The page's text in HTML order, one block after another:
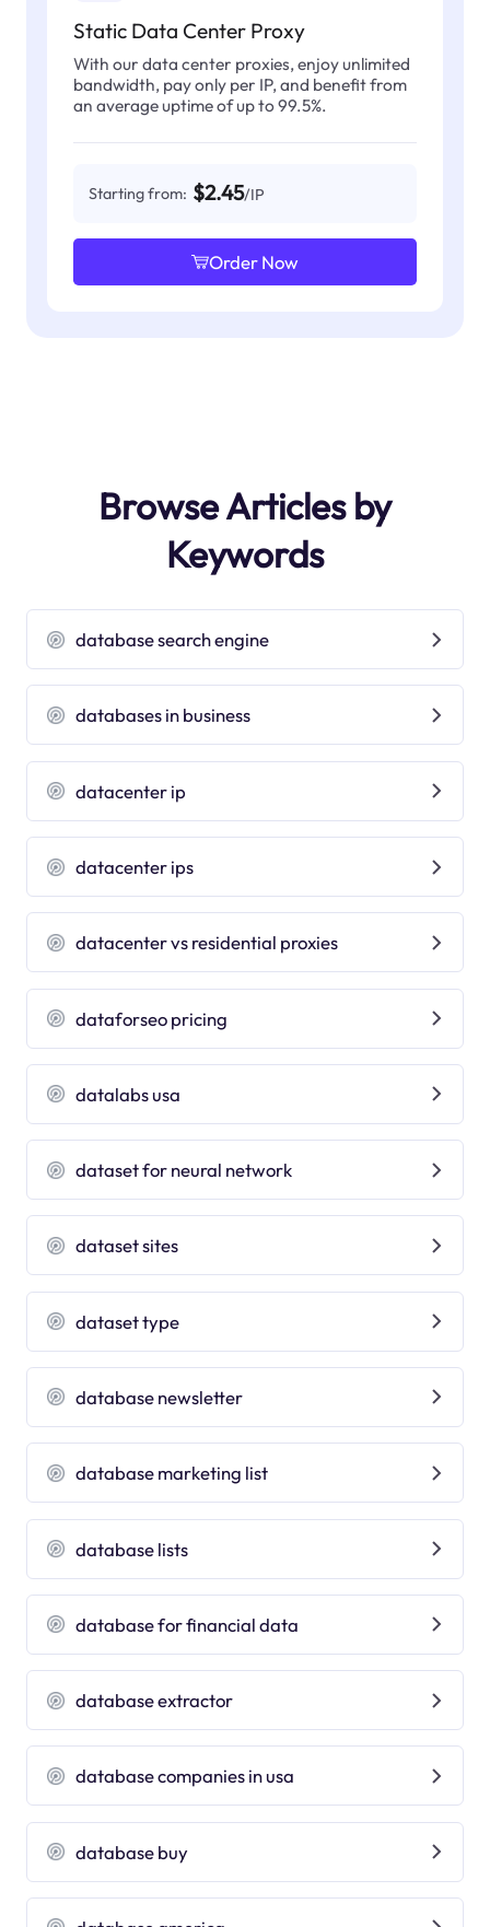
Static Data Center Proxy
With our data center proxies, enjoy unlimited
bandwidth, pay only per IP, and benefit from
an average uptime of up to 99.5%.
Starting from: $2.45/IP
Order Now
Browse Articles by
Keywords
database search engine
databases in business
datacenter ip
datacenter ips
datacenter vs residential proxies
dataforseo pricing
datalabs usa
dataset for neural network
dataset sites
dataset type
database newsletter
database marketing list
database lists
database for financial data
database extractor
database companies in usa
database buy